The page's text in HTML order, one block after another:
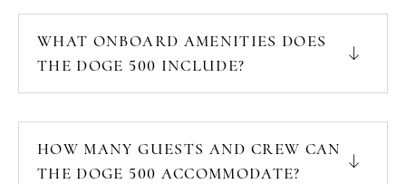
WHAT ONBOARD AMENITIES DOES
THE DOGE 500 INCLUDE?
HOW MANY GUESTS AND CREW CAN
THE DOGE 500 ACCOMMODATE?